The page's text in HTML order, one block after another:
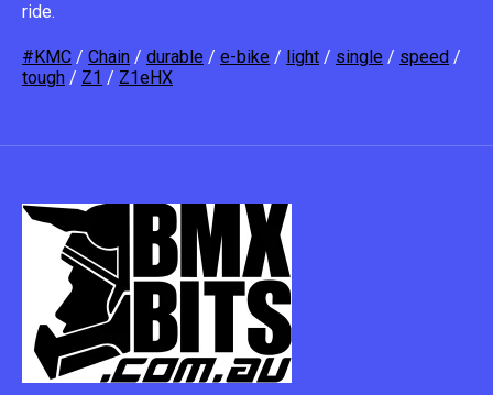
ride.
#KMC / Chain / durable / e-bike / light / single / speed /
tough / Z1 / Z1eHX